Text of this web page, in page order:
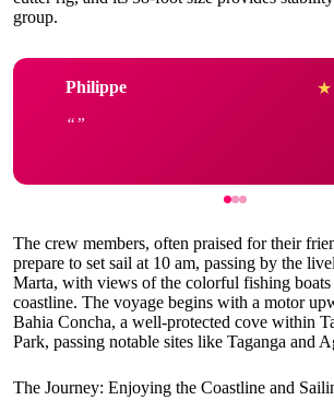
group.
Philippe ★
The crew members, often praised for their
prepare to set sail at 10 am, passing by the
Marta, with views of the colorful fishing boats
coastline. The voyage begins with a motor
Bahia Concha, a well-protected cove within
Park, passing notable sites like Taganga and
The Journey: Enjoying the Coastline and